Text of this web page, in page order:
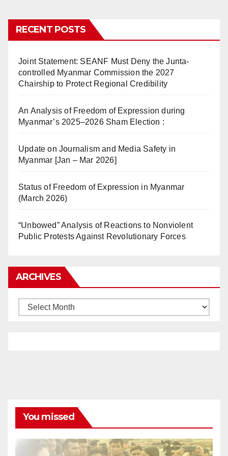
RECENT POSTS
Joint Statement: SEANF Must Deny the Junta-
controlled Myanmar Commission the 2027
Chairship to Protect Regional Credibility
An Analysis of Freedom of Expression during
Myanmar’s 2025–2026 Sham Election :
Update on Journalism and Media Safety in
Myanmar [Jan – Mar 2026]
Status of Freedom of Expression in Myanmar
(March 2026)
“Unbowed” Analysis of Reactions to Nonviolent
Public Protests Against Revolutionary Forces
ARCHIVES
Archives
You missed